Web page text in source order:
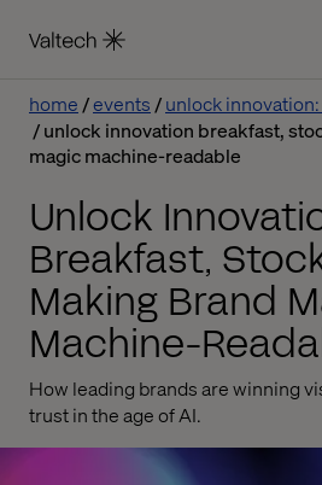
home events
unlock
unlock innovation breakfast,
magic machine-readable
Unlock
Breakfast,
Making Brand
Machine-
How leading brands are winning
trust in the age of AI.